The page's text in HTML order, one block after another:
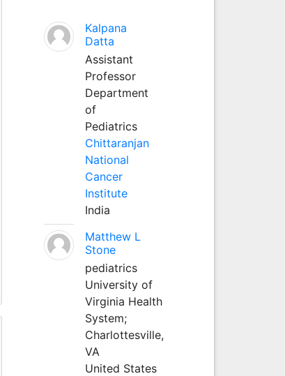
Kalpana
Datta
Assistant
Professor
Department
of
Pediatrics
Chittaranjan
National
Cancer
Institute
India
Matthew L
Stone
pediatrics
University of
Virginia Health
System;
Charlottesville,
VA
United States